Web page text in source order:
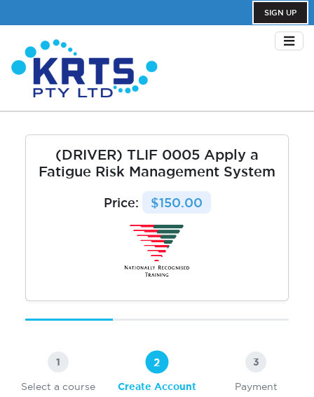
SIGN UP
(DRIVER) TLIF 0005 Apply a
Fatigue Risk Management System
Price: $150.00
1
Select a course
2
Create Account
3
Payment